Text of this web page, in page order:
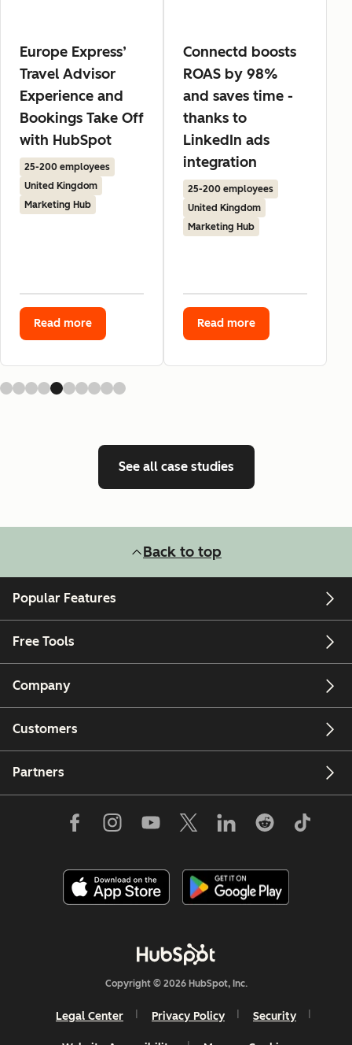
Europe Express’
Travel Advisor
Experience and
Bookings Take Off
with HubSpot
25-200 employees
United Kingdom
Marketing Hub
Read more
Connectd boosts
ROAS by 98%
and saves time -
thanks to
LinkedIn ads
integration
25-200 employees
United Kingdom
Marketing Hub
Read more
See all case studies
Back to top
Popular Features
Free Tools
Company
Customers
Partners
Copyright © 2026 HubSpot, Inc.
Legal Center Privacy Policy Security